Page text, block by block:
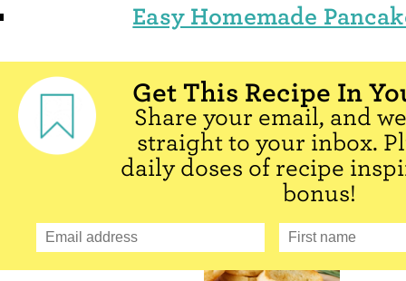
Easy Homemade
Get This Recipe In
Share your email, and
straight to your inbox.
daily doses of recipe
bonus!